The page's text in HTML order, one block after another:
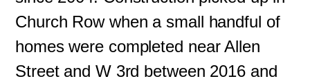
Church Row when a small handful of
homes were completed near Allen
Street and W 3rd between 2016 and